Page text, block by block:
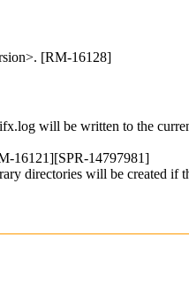
[RM-16128]
will be written to the
16121][SPR-14797981]
directories will be created if